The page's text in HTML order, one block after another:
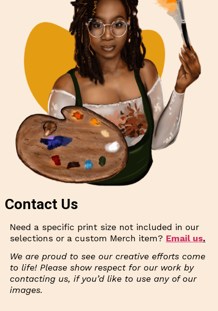
Contact Us
Need a specific print size not included in our
selections or a custom Merch item? Email us.
We are proud to see our creative efforts come
to life! Please show respect for our work by
contacting us, if you’d like to use any of our
images.